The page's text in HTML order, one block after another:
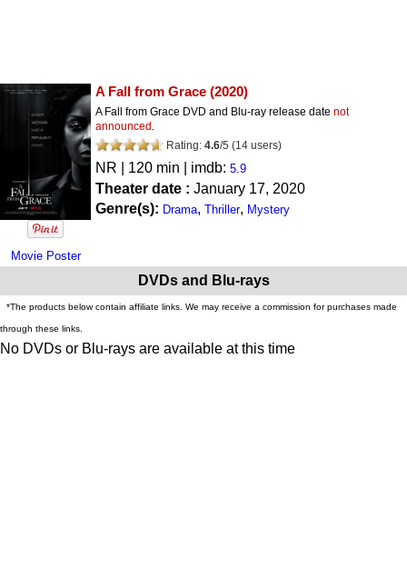
Movie Poster
A Fall from Grace (2020)
A Fall from Grace DVD and Blu-ray release date not
announced .
Rating: 4.6/5 (14 users)
NR | 120 min | imdb: 5.9
Theater date : January 17, 2020
Genre(s): Drama, Thriller, Mystery
DVDs and Blu-rays
*The products below contain affiliate links. We may receive a commission for purchases made
through these links.
No DVDs or Blu-rays are available at this time